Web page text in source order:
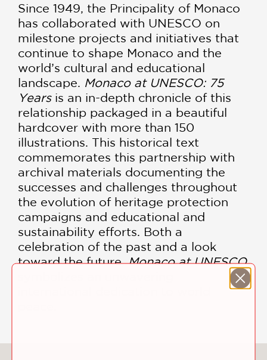
Since 1949, the Principality of Monaco
has collaborated with UNESCO on
milestone projects and initiatives that
continue to shape Monaco and the
world’s cultural and educational
landscape. Monaco at UNESCO: 75
Yearsis an in-depth chronicle of this
relationship packaged in a beautiful
hardcover with more than 150
illustrations. This historical text
commemorates this partnership with
archival materials documenting the
successes and challenges throughout
the evolution of heritage protection
campaigns and educational and
sustainability efforts. Both a
celebration of the past and a look
toward the future,Monaco at UNESCO